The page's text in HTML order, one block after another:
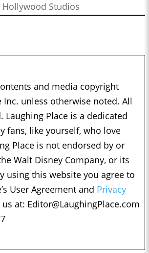
Hollywood Studios
and media copyright
Inc. unless otherwise noted. All
Laughing Place is a dedicated
fans, like yourself, who love
Place is not endorsed by or
Walt Disney Company, or its
using this website you agree to
User Agreement and Privacy
us at: Editor@LaughingPlace.com